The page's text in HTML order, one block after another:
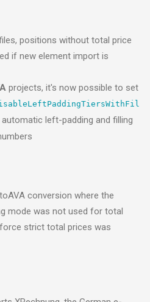
positions without total price
if new element import is
projects, it's now possible to set
left-padding and filling
conversion where the
mode was not used for total
strict total prices was